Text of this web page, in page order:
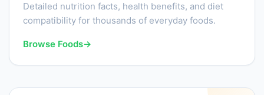
Detailed nutrition facts, health benefits, and diet
compatibility for thousands of everyday foods.
Browse Foods→